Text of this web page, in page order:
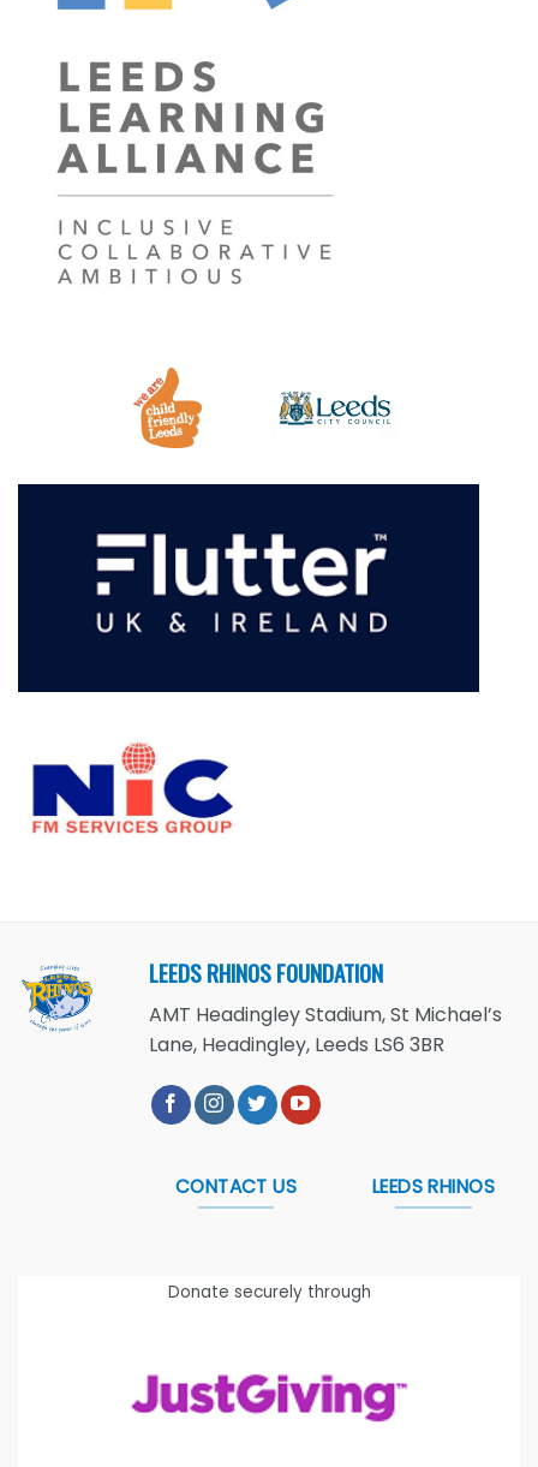
LEEDS RHINOS FOUNDATION
AMT Headingley Stadium, St Michael’s
Lane, Headingley, Leeds LS6 3BR
CONTACT US LEEDS RHINOS
Donate securely through